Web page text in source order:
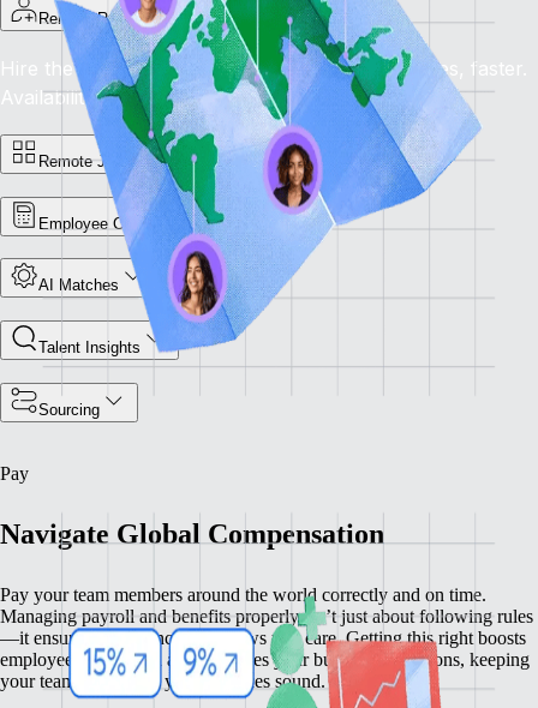
Remote Recruit
Hire the Best, Anywhere: Find the right candidates, faster.
Availability: Now
Remote Jobs Board
Employee Cost Calculator
AI Matches
Talent Insights
Sourcing
Pay
Navigate Global Compensation
Pay your team members around the world correctly and on time.
Managing payroll and benefits properly isn’t just about following rules
—it ensures compliance and shows you care. Getting this right boosts
employee satisfaction and enhances your business operations, keeping
your team happy and your practices sound.